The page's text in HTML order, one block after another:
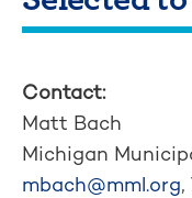
Contact:
Matt Bach
Michigan
mbach@mml.org,